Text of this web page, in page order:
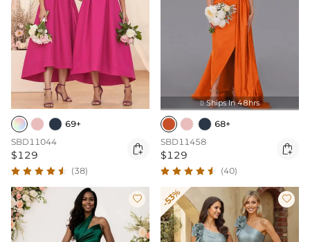
69+
SBD11044
$129 
(38)
 Ships In 48hrs
68+
SBD11458
$129 
(40)
 -53% 